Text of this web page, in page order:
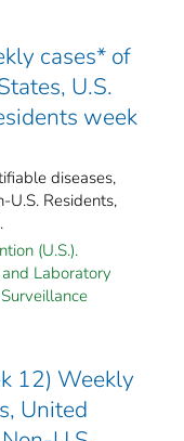
cases* of
U.S.
week
diseases,
U.S. Residents,
(U.S.).
Laboratory
12) Weekly
United